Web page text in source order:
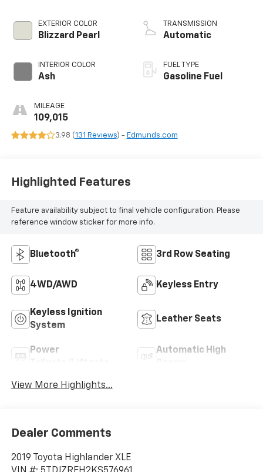
EXTERIOR COLOR
Blizzard Pearl
INTERIOR COLOR
Ash
MILEAGE
109,015
TRANSMISSION
Automatic
FUEL TYPE
Gasoline Fuel
3.98 (131 Reviews) - Edmunds.com
Highlighted Features
Feature availability subject to final vehicle configuration. Please
reference window sticker for more info.
Bluetooth® 3rd Row Seating
4WD/AWD Keyless Entry
Keyless Ignition
System
Leather Seats
Power
Automatic High
View More Highlights...
Dealer Comments
2019 Toyota Highlander XLE